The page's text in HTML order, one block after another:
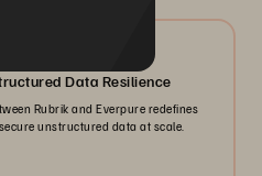
Data Resilience
Rubrik and Everpure redefines
unstructured data at scale.